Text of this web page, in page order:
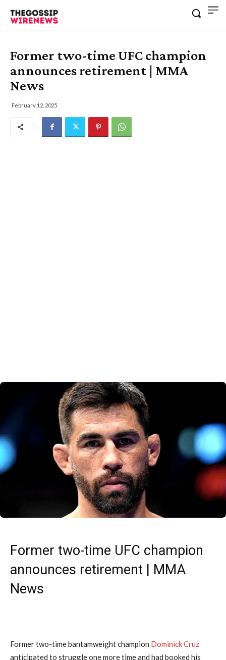
Former two-time UFC champion
announces retirement | MMA
News
February 12, 2025
Former two-time UFC champion
announces retirement | MMA
News
Former two-time bantamweight champion Dominick Cruz
anticipated to struggle one more time and had booked his